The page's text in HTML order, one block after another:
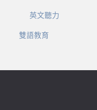
英文聽力
雙語教育